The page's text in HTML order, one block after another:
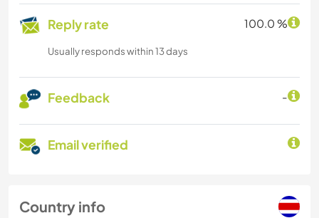
Reply rate 100.0 %
Usually responds within 13 days
Feedback -
Email verified
Country info